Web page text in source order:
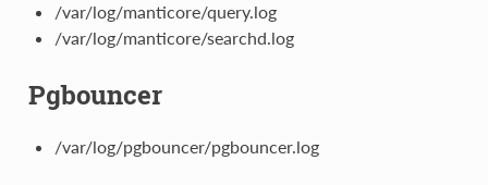
/var/log/manticore/query.log
/var/log/manticore/searchd.log
Pgbouncer
/var/log/pgbouncer/pgbouncer.log